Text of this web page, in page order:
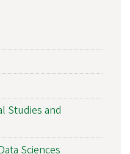
Studies and
Sciences